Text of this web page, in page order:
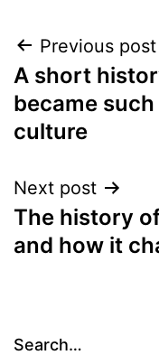
Post
Previous post
A short
became
culture
Next post
The history
and how it
Search…